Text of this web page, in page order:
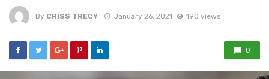
By CRISS TRECY January 26, 2021 190 views
0